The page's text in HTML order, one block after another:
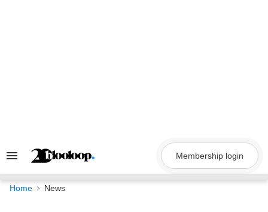
Search
Navigation
Membership login
Home News